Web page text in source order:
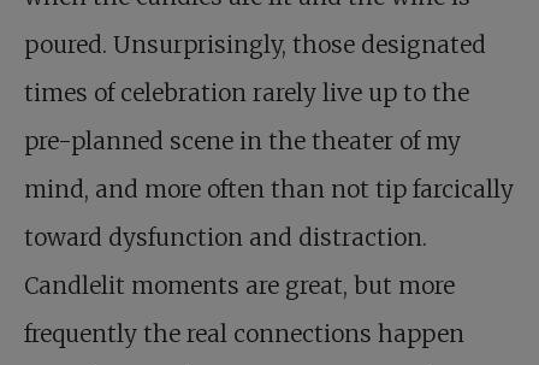
poured. Unsurprisingly, those designated
times of celebration rarely live up to the
pre-planned scene in the theater of my
mind, and more often than not tip farcically
toward dysfunction and distraction.
Candlelit moments are great, but more
frequently the real connections happen